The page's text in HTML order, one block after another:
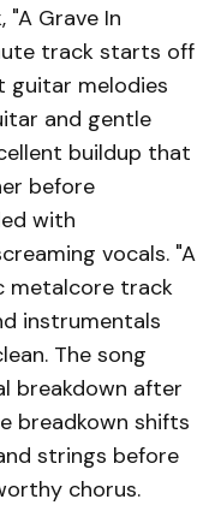
Grave In
track starts off
guitar melodies
and gentle
buildup that
before
with
vocals. "A
metalcore track
instrumentals
The song
breakdown after
breadkown shifts
strings before
chorus.